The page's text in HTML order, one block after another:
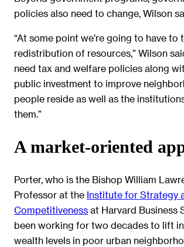
policies also need to change, Wilson
“At some point we’re going to have to
redistribution of resources,” Wilson
need tax and welfare policies along
public investment to improve
people reside as well as the
them.”
A market-oriented
Porter, who is the Bishop William
Professor at the Institute for Strategy
Competitiveness at Harvard Business
been working for two decades to lift
wealth levels in poor urban